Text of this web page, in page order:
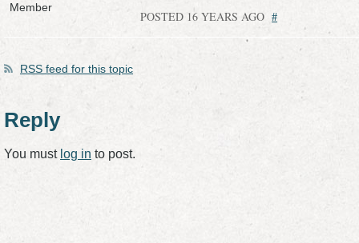
Member
POSTED 16 YEARS AGO #
RSS feed for this topic
Reply
You must log in to post.